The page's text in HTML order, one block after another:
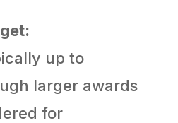
up to
larger awards
for